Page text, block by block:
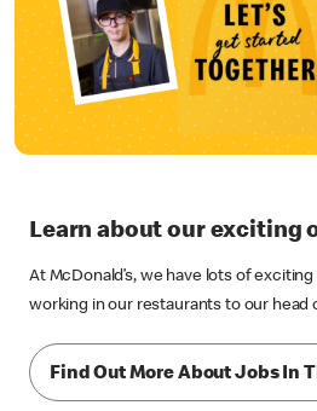
Learn about our exciting
At McDonald’s, we have lots of
working in our restaurants to our head
Find Out More About Jobs In